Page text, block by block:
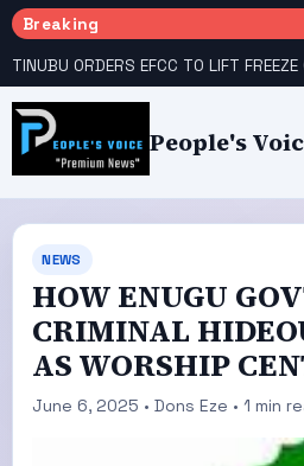
Breaking
TINUBU ORDERS EFCC TO LIFT
People's
NEWS
HOW ENUGU
CRIMINAL
AS WORSHIP
June 6, 2025 • Dons Eze • 1 min